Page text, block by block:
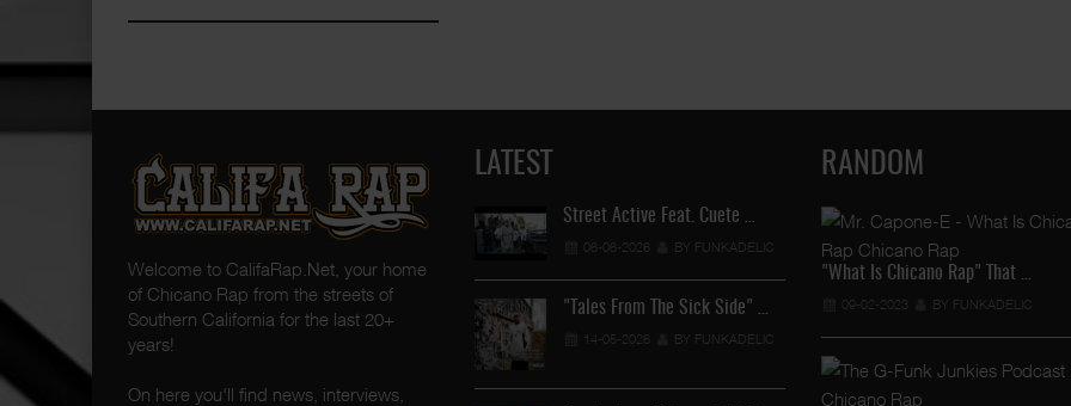
Welcome to CalifaRap.Net, your home
of Chicano Rap from the streets of
Southern California for the last 20+
years!
On here you'll find news, interviews,
LATEST
Street Active Feat. Cuete …
06-06-2026 BY FUNKADELIC
"Tales From The Sick Side" …
14-05-2026 BY FUNKADELIC
Lil Chino's New Single "Wh
12-04-2026
RANDOM
"What Is Chicano Rap" That …
09-02-2023 BY FUNKADELIC